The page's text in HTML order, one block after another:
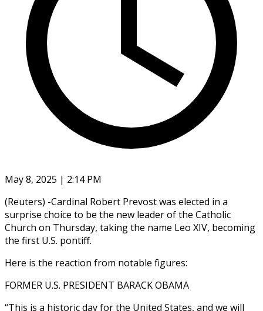
May 8, 2025 | 2:14 PM
(Reuters) -Cardinal Robert Prevost was elected in a
surprise choice to be the new leader of the Catholic
Church on Thursday, taking the name Leo XIV, becoming
the first U.S. pontiff.
Here is the reaction from notable figures:
FORMER U.S. PRESIDENT BARACK OBAMA
“This is a historic day for the United States, and we will